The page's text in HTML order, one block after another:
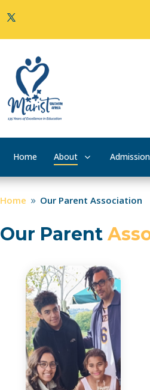
Home About
Home 9 Our Parent Association
Our Parent